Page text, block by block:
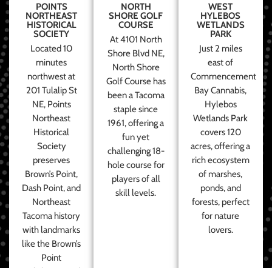
POINTS
NORTHEAST
HISTORICAL
SOCIETY
Located 10
minutes
northwest at
201 Tulalip St
NE, Points
Northeast
Historical
Society
preserves
Brown’s Point,
Dash Point, and
Northeast
Tacoma history
with landmarks
like the Brown’s
Point
NORTH
SHORE GOLF
COURSE
At 4101 North
Shore Blvd NE,
North Shore
Golf Course has
been a Tacoma
staple since
1961, offering a
fun yet
challenging 18-
hole course for
players of all
skill levels.
WEST
HYLEBOS
WETLANDS
PARK
Just 2 miles
east of
Commencement
Bay Cannabis,
Hylebos
Wetlands Park
covers 120
acres, offering a
rich ecosystem
of marshes,
ponds, and
forests, perfect
for nature
lovers.